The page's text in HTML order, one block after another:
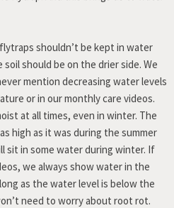
shouldn’t be kept in water
should be on the drier side. We
mention decreasing water levels
or in our monthly care videos.
at all times, even in winter. The
high as it was during the summer
sit in some water during winter. If
we always show water in the
as the water level is below the
need to worry about root rot.